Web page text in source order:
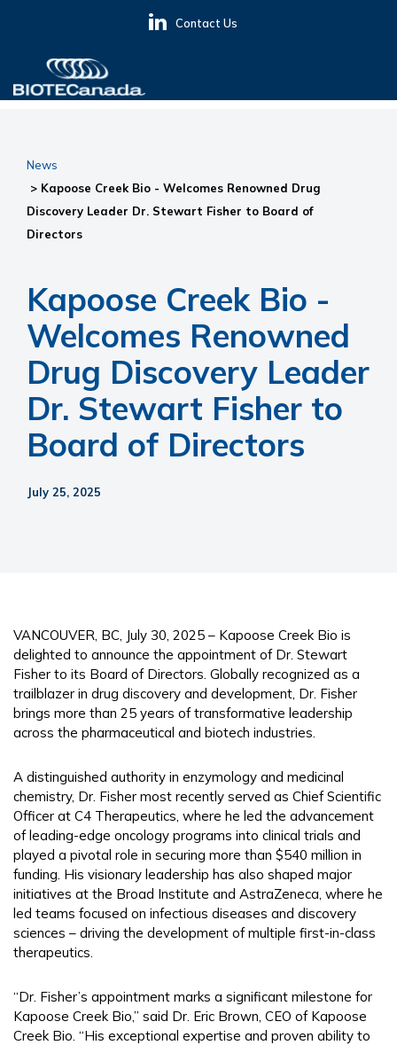
navigation
content
Contact Us
BIOTECanada
News
> Kapoose Creek Bio - Welcomes Renowned Drug
Discovery Leader Dr. Stewart Fisher to Board of
Directors
Kapoose Creek Bio -
Welcomes Renowned
Drug Discovery Leader
Dr. Stewart Fisher to
Board of Directors
July 25, 2025
VANCOUVER, BC, July 30, 2025 – Kapoose Creek Bio is
delighted to announce the appointment of Dr. Stewart
Fisher to its Board of Directors. Globally recognized as a
trailblazer in drug discovery and development, Dr. Fisher
brings more than 25 years of transformative leadership
across the pharmaceutical and biotech industries.
A distinguished authority in enzymology and medicinal
chemistry, Dr. Fisher most recently served as Chief Scientific
Officer at C4 Therapeutics, where he led the advancement
of leading-edge oncology programs into clinical trials and
played a pivotal role in securing more than $540 million in
funding. His visionary leadership has also shaped major
initiatives at the Broad Institute and AstraZeneca, where he
led teams focused on infectious diseases and discovery
sciences – driving the development of multiple first-in-class
therapeutics.
“Dr. Fisher’s appointment marks a significant milestone for
Kapoose Creek Bio,” said Dr. Eric Brown, CEO of Kapoose
Creek Bio. “His exceptional expertise and proven ability to